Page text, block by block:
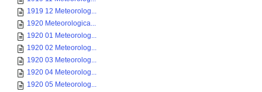
1919 12 Meteorolog...
1920 Meteorologica...
1920 01 Meteorolog...
1920 02 Meteorolog...
1920 03 Meteorolog...
1920 04 Meteorolog...
1920 05 Meteorolog...